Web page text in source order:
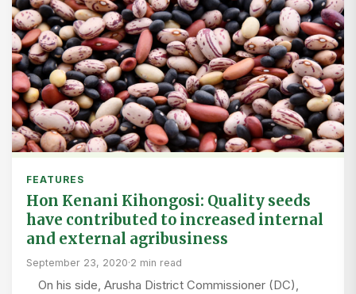
FEATURES
Hon Kenani Kihongosi: Quality seeds
have contributed to increased internal
and external agribusiness
September 23, 2020·2 min read
On his side, Arusha District Commissioner (DC),